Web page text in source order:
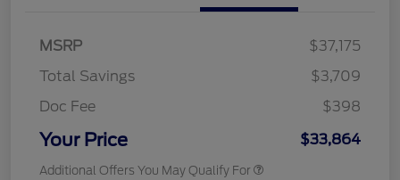
MSRP
$37,175
Total Savings
$3,709
Doc Fee
$398
Your Price $33,864
Additional Offers You May Qualify For